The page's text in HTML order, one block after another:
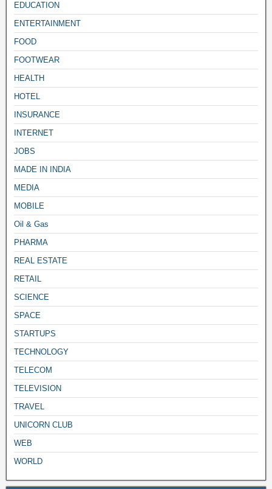
EDUCATION
ENTERTAINMENT
FOOD
FOOTWEAR
HEALTH
HOTEL
INSURANCE
INTERNET
JOBS
MADE IN INDIA
MEDIA
MOBILE
Oil & Gas
PHARMA
REAL ESTATE
RETAIL
SCIENCE
SPACE
STARTUPS
TECHNOLOGY
TELECOM
TELEVISION
TRAVEL
UNICORN CLUB
WEB
WORLD